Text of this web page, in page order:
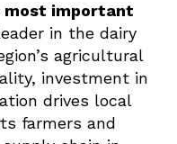
most important
in the dairy
agricultural
investment in
drives local
farmers and